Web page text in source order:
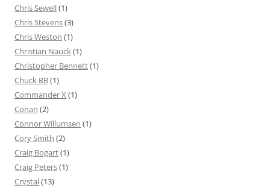
Chris Sewell(1)
Chris Stevens(3)
Chris Weston (1)
Christian Nauck(1)
Christopher Bennett(1)
Chuck BB(1)
Commander X (1)
Conan (2)
Connor Willumsen (1)
Cory Smith (2)
Craig Bogart(1)
Craig Peters(1)
Crystal(13)